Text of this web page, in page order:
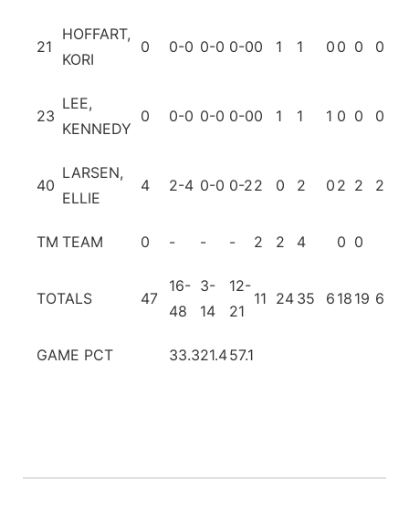
21
HOFFART,
KORI
0 0-0 0-0 0-00 1 1 0 0 0 0
23
LEE,
KENNEDY
0 0-0 0-0 0-00 1 1 1 0 0 0
40
LARSEN,
ELLIE
4 2-4 0-0 0-22 0 2 0 2 2 2
TM TEAM 0 - - - 2 2 4 0 0
TOTALS 47
16-
48
3-
14
12-
21
11 24 35 6 18 19 6
GAME PCT 33.321.457.1